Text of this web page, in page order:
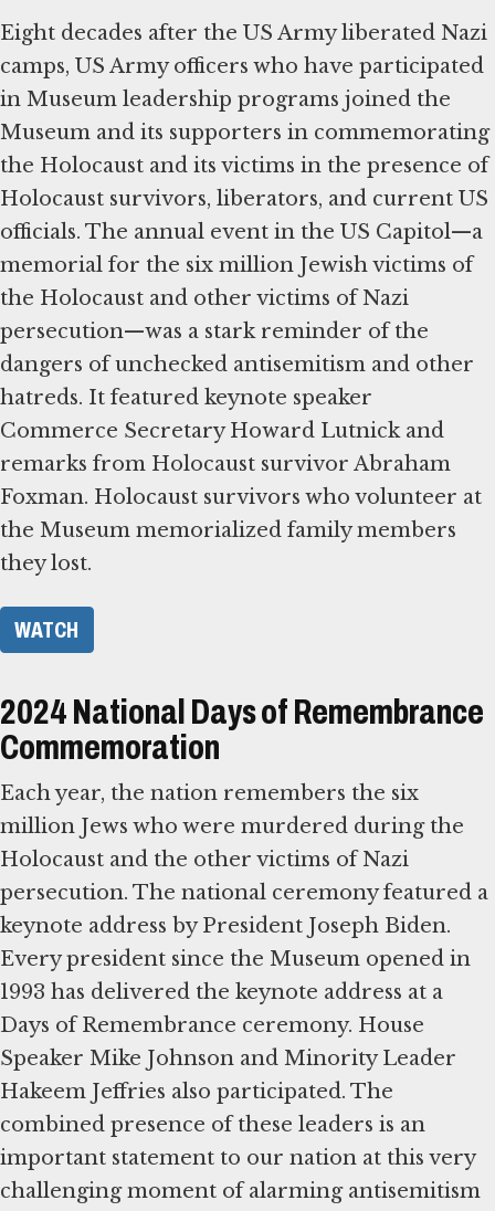
Eight decades after the US Army liberated Nazi
camps, US Army officers who have participated
in Museum leadership programs joined the
Museum and its supporters in commemorating
the Holocaust and its victims in the presence of
Holocaust survivors, liberators, and current US
officials. The annual event in the US Capitol—a
memorial for the six million Jewish victims of
the Holocaust and other victims of Nazi
persecution—was a stark reminder of the
dangers of unchecked antisemitism and other
hatreds. It featured keynote speaker
Commerce Secretary Howard Lutnick and
remarks from Holocaust survivor Abraham
Foxman. Holocaust survivors who volunteer at
the Museum memorialized family members
they lost.
WATCH
2024 National Days of Remembrance
Commemoration
Each year, the nation remembers the six
million Jews who were murdered during the
Holocaust and the other victims of Nazi
persecution. The national ceremony featured a
keynote address by President Joseph Biden.
Every president since the Museum opened in
1993 has delivered the keynote address at a
Days of Remembrance ceremony. House
Speaker Mike Johnson and Minority Leader
Hakeem Jeffries also participated. The
combined presence of these leaders is an
important statement to our nation at this very
challenging moment of alarming antisemitism